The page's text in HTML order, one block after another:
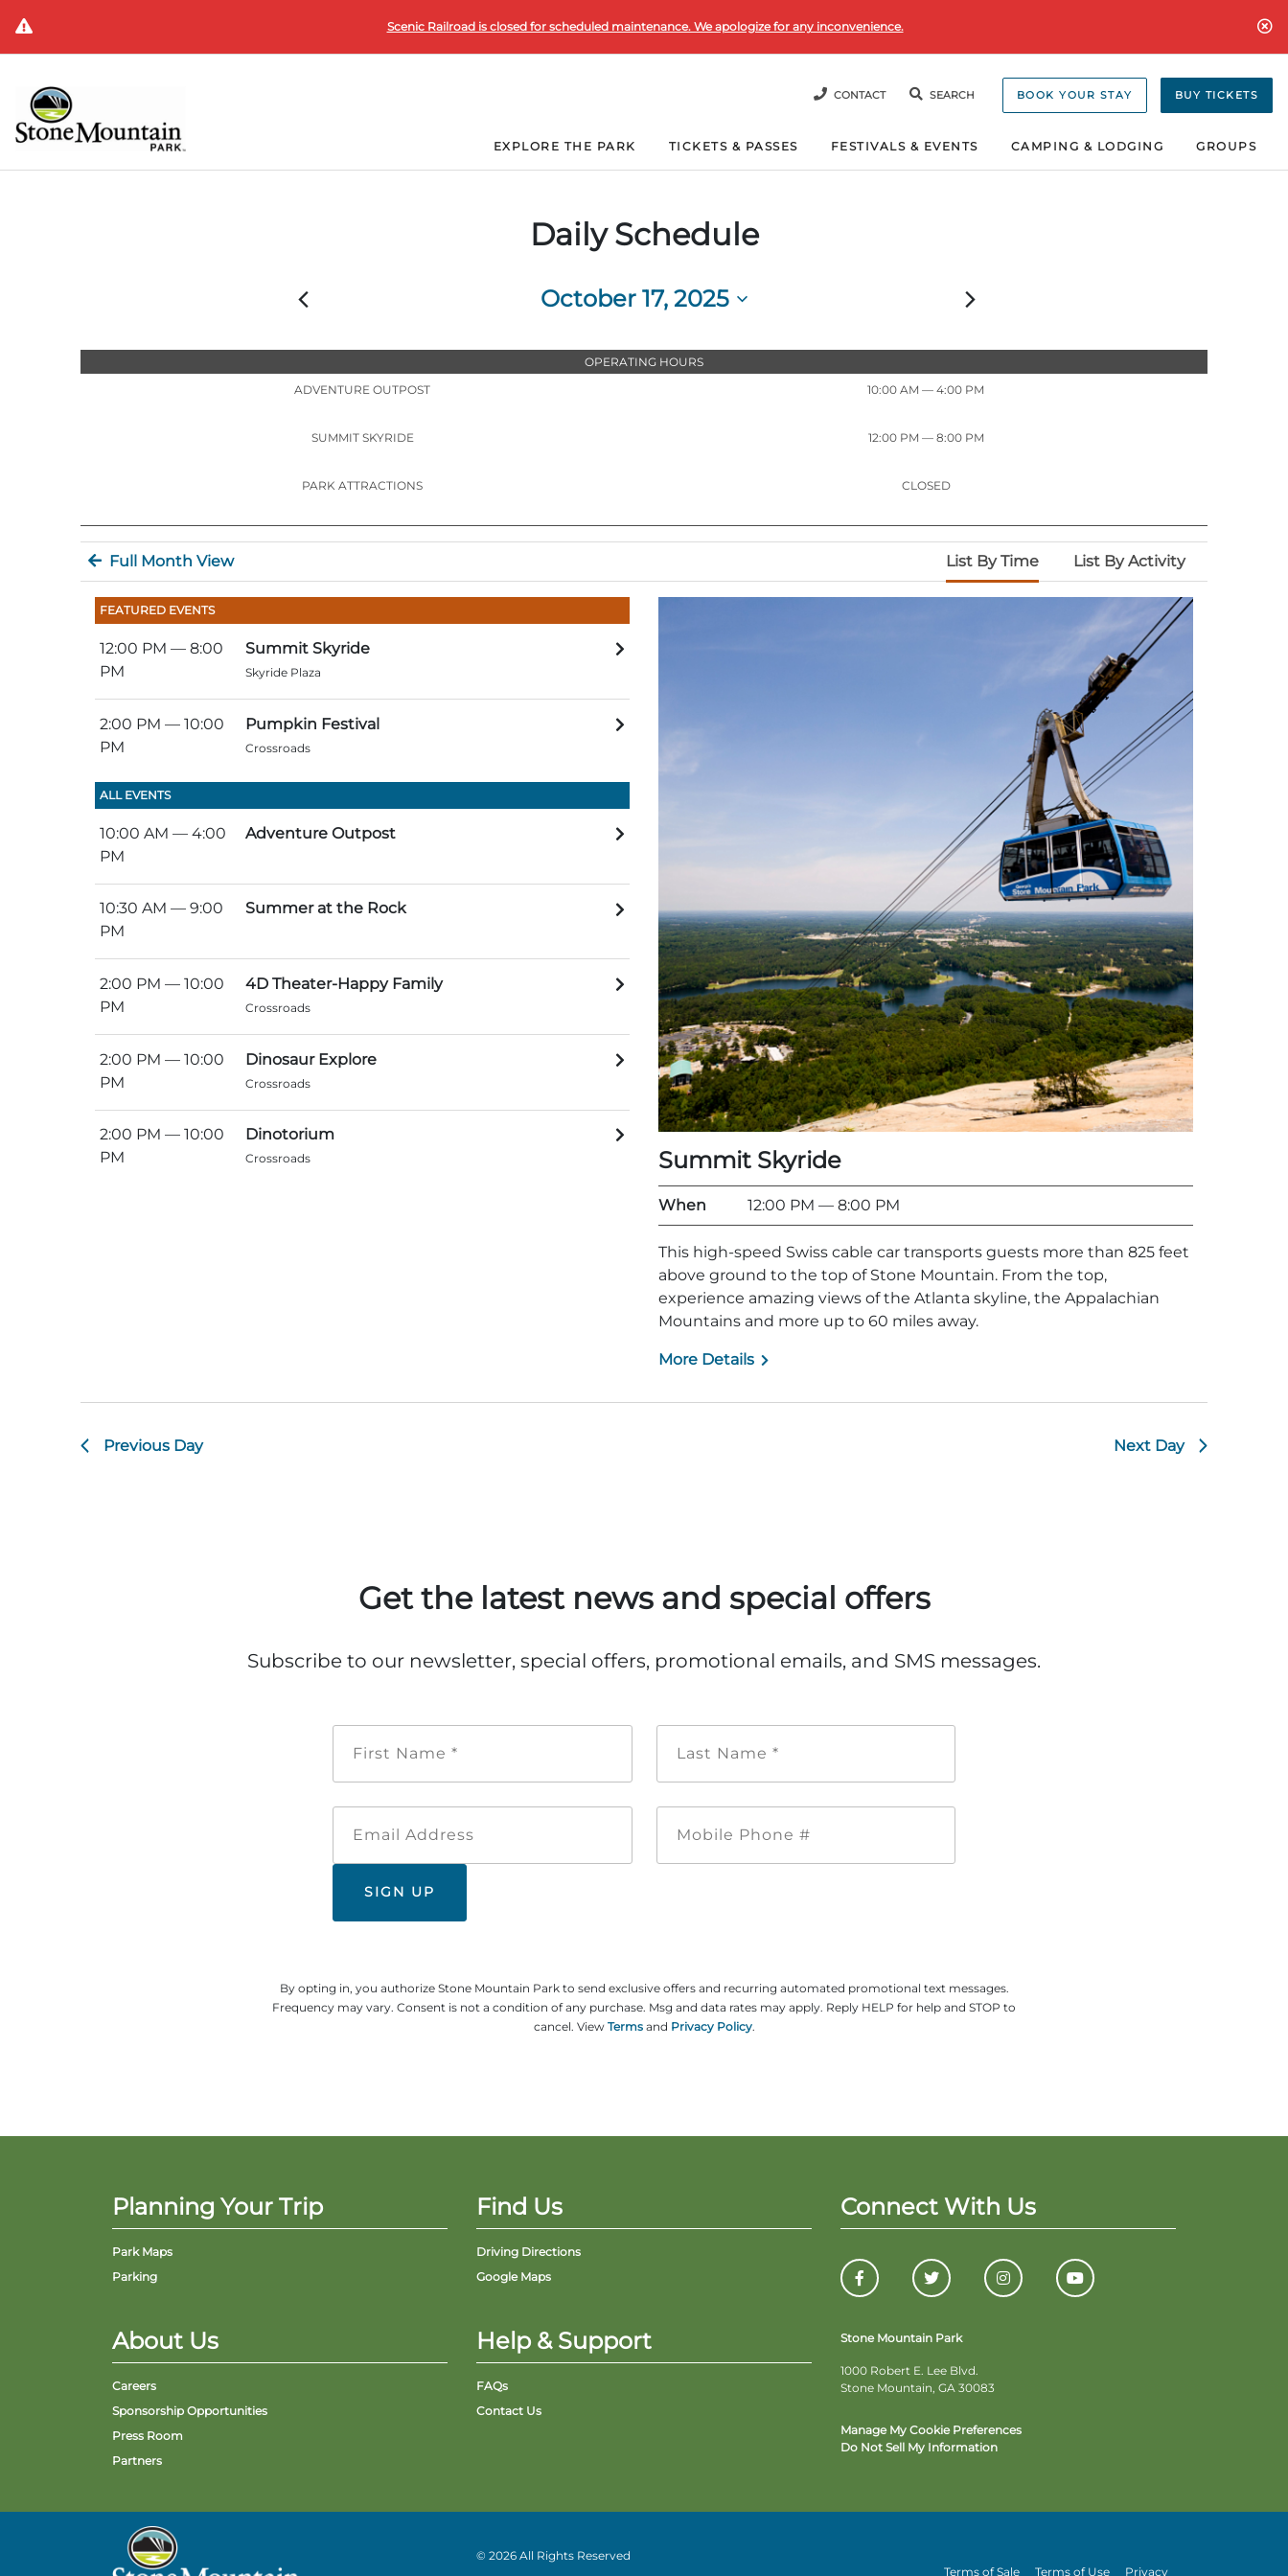
Scenic Railroad is closed for scheduled maintenance. We apologize for any inconvenience.
CONTACT SEARCH BOOK YOUR STAY BUY TICKETS
EXPLORE THE PARK TICKETS & PASSES FESTIVALS & EVENTS CAMPING & LODGING GROUPS
Daily Schedule
October 17, 2025
date.
OPERATING HOURS
ADVENTURE OUTPOST
10:00 AM — 4:00 PM
SUMMIT SKYRIDE 12:00 PM — 8:00 PM
PARK ATTRACTIONS CLOSED
Full Month View List By Time List By Activity
FEATURED EVENTS
12:00 PM— 8:00
PM
Summit Skyride
Skyride Plaza
2:00 PM— 10:00
PM
Pumpkin Festival
Crossroads
ALL EVENTS
10:00 AM— 4:00
PM
Adventure Outpost
10:30 AM— 9:00
PM
Summer at the Rock
2:00 PM— 10:00
PM
4D Theater-Happy Family
Crossroads
2:00 PM— 10:00
PM
Dinosaur Explore
Crossroads
2:00 PM— 10:00
PM
Dinotorium
Crossroads Summit Skyride
When 12:00 PM — 8:00 PM
This high-speed Swiss cable car transports guests more than 825 feet
above ground to the top of Stone Mountain. From the top,
experience amazing views of the Atlanta skyline, the Appalachian
Mountains and more up to 60 miles away.
More Details
Previous Day Next Day
Get the latest news and special offers
Subscribe to our newsletter, special offers, promotional emails, and SMS messages.
Phone
By opting in, you authorize Stone Mountain Park to send exclusive offers and recurring automated promotional text messages.
Frequency may vary. Consent is not a condition of any purchase. Msg and data rates may apply. Reply HELP for help and STOP to
cancel. View Termsand Privacy Policy.
Planning Your Trip
Park Maps
Parking
About Us
Careers
Sponsorship Opportunities
Press Room
Partners
Find Us
Driving Directions
Google Maps
Help & Support
FAQs
Contact Us
Connect With Us
Stone Mountain Park
1000 Robert E. Lee Blvd.
Stone Mountain, GA 30083
Manage My Cookie Preferences
Do Not Sell My Information
© 2026 All Rights Reserved
Terms of Sale
Terms of Use Privacy